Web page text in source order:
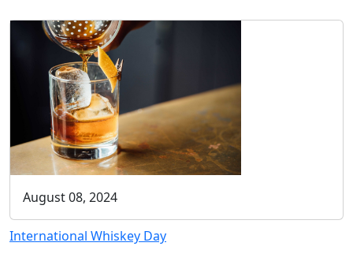
August 08, 2024
International Whiskey Day